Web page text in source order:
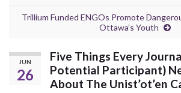
Trillium Funded ENGOs Promote
Ottawa’s Youth
JUN
26
Five Things Every
Potential Participant)
About The Unist’ot’en